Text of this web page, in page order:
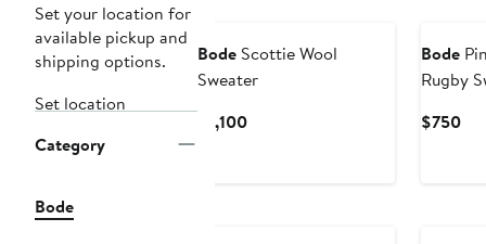
Set your location for
available pickup and
shipping options.
Set location
Category
Bode
Bode Scottie Wool
Sweater
$1,100Current
Bode
Rugby
$750